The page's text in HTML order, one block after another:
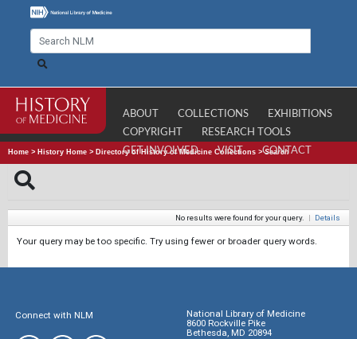
ABOUT COLLECTIONS
EXHIBITIONS
COPYRIGHT
RESEARCH TOOLS
GET INVOLVED
VISIT CONTACT
Home > History Home > Directory of History of Medicine Collections >Search
No results were found for your query. | Details
Your query may be too specific. Try using fewer or broader query words.
Connect with NLM
National Library of Medicine
8600 Rockville Pike
Bethesda, MD 20894